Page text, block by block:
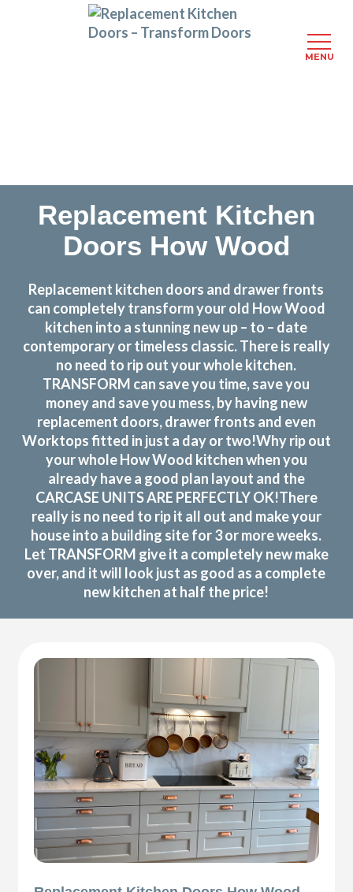
Replacement Kitchen
Doors How Wood
Replacement kitchen doors and drawer fronts
can completely transform your old How Wood
kitchen into a stunning new up – to – date
contemporary or timeless classic. There is really
no need to rip out your whole kitchen.
TRANSFORM can save you time, save you
money and save you mess, by having new
replacement doors, drawer fronts and even
Worktops fitted in just a day or two!Why rip out
your whole How Wood kitchen when you
already have a good plan layout and the
CARCASE UNITS ARE PERFECTLY OK!There
really is no need to rip it all out and make your
house into a building site for 3 or more weeks.
Let TRANSFORM give it a completely new make
over, and it will look just as good as a complete
new kitchen at half the price!
MENU